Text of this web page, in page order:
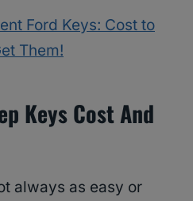
Ford Keys: Cost to
Them!
Keys Cost And
always as easy or